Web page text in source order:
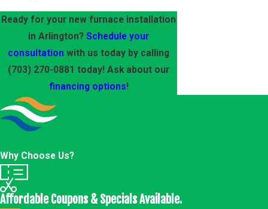
Ready for your new furnace installation
in Arlington?Schedule your
consultation with us today by calling
(703) 270-0881 today! Ask about our
financing options!
Why Choose Us?
Affordable Coupons & Specials Available.